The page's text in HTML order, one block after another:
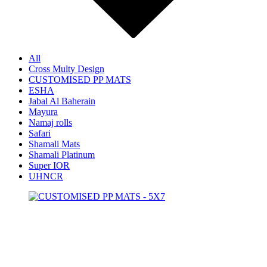
All
Cross Multy Design
CUSTOMISED PP MATS
ESHA
Jabal Al Baherain
Mayura
Namaj rolls
Safari
Shamali Mats
Shamali Platinum
Super IOR
UHNCR